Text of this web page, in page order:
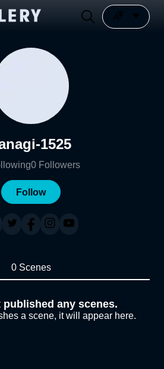
1525
0 Followers
Follow
0 Scenes
any scenes.
a scene, it will appear here.